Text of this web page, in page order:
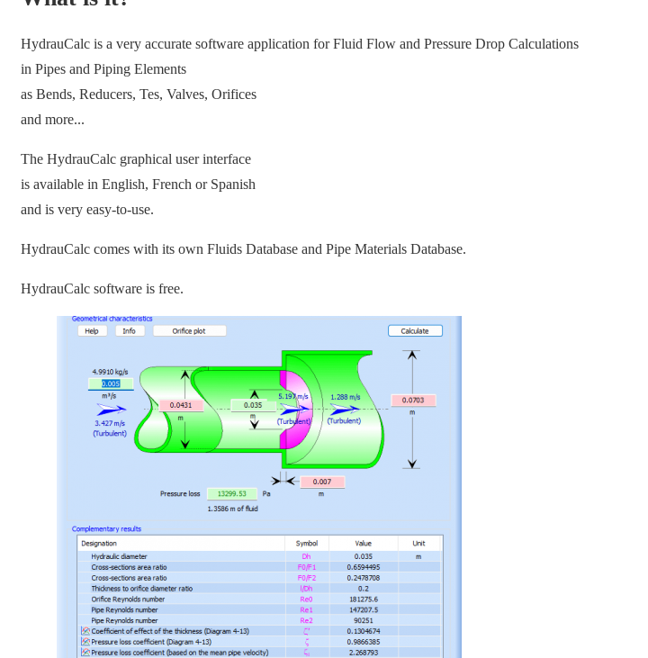
HydrauCalc is a very accurate software application for Fluid Flow and Pressure Drop Calculations
in Pipes and Piping Elements
as Bends, Reducers, Tes, Valves, Orifices
and more...
The HydrauCalc graphical user interface
is available in English, French or Spanish
and is very easy-to-use.
HydrauCalc comes with its own Fluids Database and Pipe Materials Database.
HydrauCalc software is free.